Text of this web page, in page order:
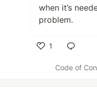
when it’s
problem.
1
Code of